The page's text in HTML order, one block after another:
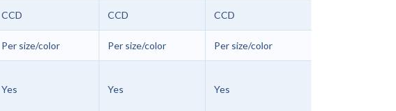
CCD CCD CCD
Per size/color Per size/color Per size/color
Yes Yes Yes